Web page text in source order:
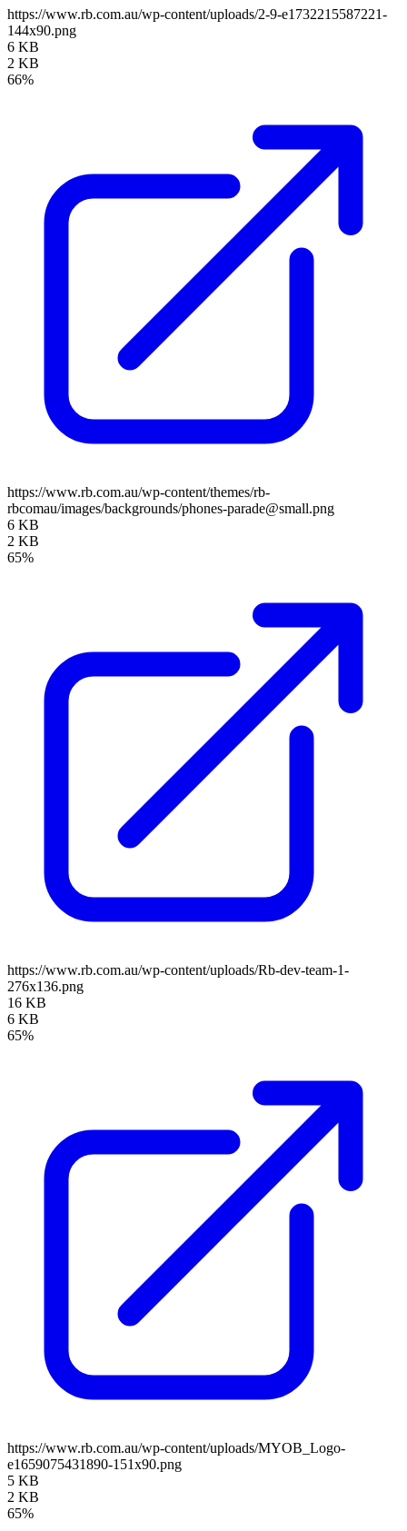
https://www.rb.com.au/wp-content/uploads/2-9-e1732215587221-
144x90.png
6 KB
2 KB
66%
https://www.rb.com.au/wp-content/themes/rb-
rbcomau/images/backgrounds/phones-parade@small.png
6 KB
2 KB
65%
https://www.rb.com.au/wp-content/uploads/Rb-dev-team-1-
276x136.png
16 KB
6 KB
65%
https://www.rb.com.au/wp-content/uploads/MYOB_Logo-
e1659075431890-151x90.png
5 KB
2 KB
65%